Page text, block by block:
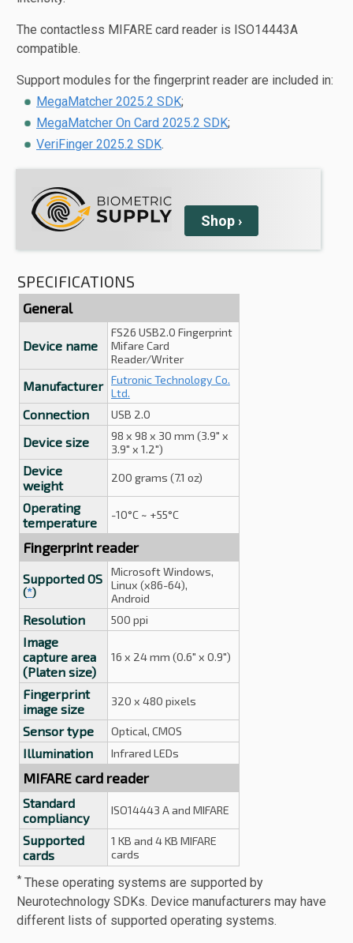
The contactless MIFARE card reader is ISO14443A
compatible.
Support modules for the fingerprint reader are included in:
MegaMatcher 2025.2 SDK;
MegaMatcher On Card 2025.2 SDK;
VeriFinger 2025.2 SDK.
Shop ›
SPECIFICATIONS
General
Device name
FS26 USB2.0 Fingerprint
Mifare Card
Reader/Writer
Manufacturer Futronic Technology Co.
Ltd.
Connection USB 2.0
Device size
98 x 98 x 30 mm (3.9" x
3.9" x 1.2")
Device
weight
200 grams (7.1 oz)
Operating
temperature
-10°C ~ +55°C
Fingerprint reader
Supported OS
(*)
Microsoft Windows,
Linux (x86-64),
Android
Resolution 500 ppi
Image
capture area
(Platen size)
16 x 24 mm (0.6" x 0.9")
Fingerprint
image size
320 x 480 pixels
Sensor type Optical, CMOS
Illumination Infrared LEDs
MIFARE card reader
Standard
compliancy
ISO14443 A and MIFARE
Supported
cards
1 KB and 4 KB MIFARE
cards
* These operating systems are supported by
Neurotechnology SDKs. Device manufacturers may have
different lists of supported operating systems.